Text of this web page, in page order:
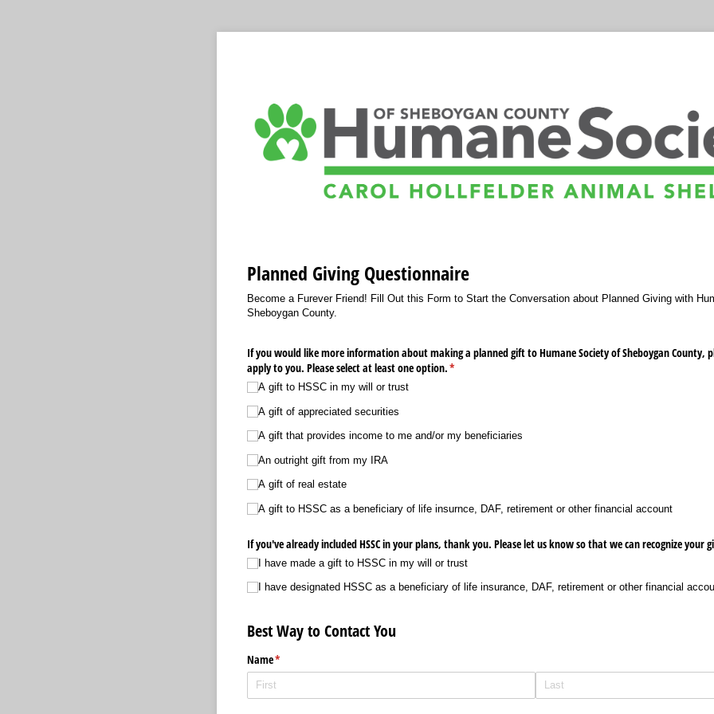
Planned Giving Questionnaire
Become a Furever Friend! Fill Out this Form to Start the Conversation about Planned Giving with
Sheboygan County.
If you would like more information about making a planned gift to Humane Society of Sheboygan County,
apply to you. Please select at least one option.*
(required)
A gift to HSSC in my will or trust
A gift of appreciated securities
A gift that provides income to me and/​or my beneficiaries
An outright gift from my IRA
A gift of real estate
A gift to HSSC as a beneficiary of life insurnce, DAF, retirement or other financial account
If you've already included HSSC in your plans, thank you. Please let us know so that we can recognize your
I have made a gift to HSSC in my will or trust
I have designated HSSC as a beneficiary of life insurance, DAF, retirement or other financial
Best Way to Contact You
Name*
(required)